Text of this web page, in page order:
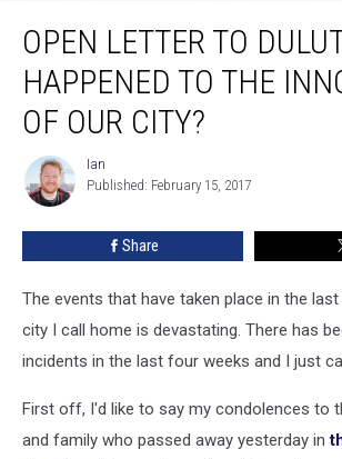
Letter
Duluth:
What
Happened
The
Innocence
OPEN LETTER TO
HAPPENED TO THE
OF OUR CITY?
Ian
Ian
Published: February 15, 2017
Share
The events that have taken place in the
city I call home is devastating. There has
incidents in the last four weeks and I just
First off, I'd like to say my condolences to
and family who passed away yesterday in